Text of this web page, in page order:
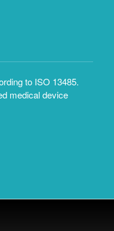
to ISO 13485.
medical device